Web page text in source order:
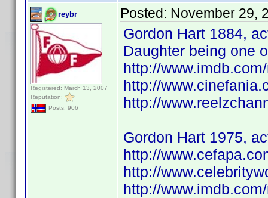
reybr
Registered: March 13, 2007
Reputation:
Posts: 906
Posted: November 29,
Gordon Hart 1884,
Daughter being one
http://
http://
http://
Gordon Hart 1975,
http://
http://
http://